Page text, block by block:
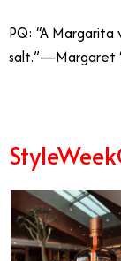
PQ: “A
salt.”—Margaret